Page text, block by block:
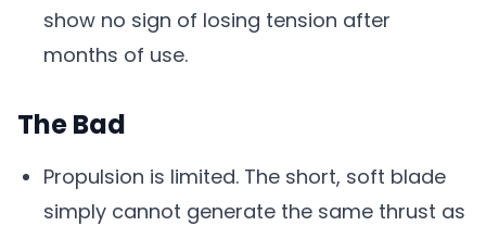
show no sign of losing tension after
months of use.
The Bad
Propulsion is limited. The short, soft blade
simply cannot generate the same thrust as